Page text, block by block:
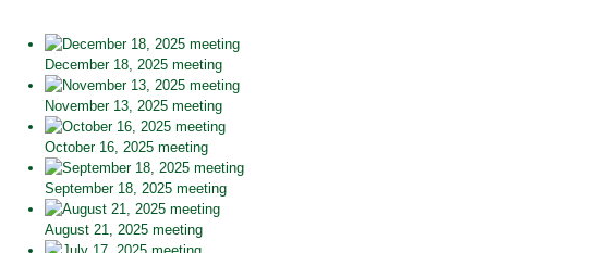
December 18, 2025 meeting
November 13, 2025 meeting
October 16, 2025 meeting
September 18, 2025 meeting
August 21, 2025 meeting